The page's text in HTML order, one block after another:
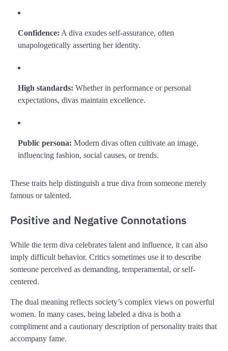
Confidence: A diva exudes self-assurance, often
unapologetically asserting her identity.
High standards: Whether in performance or personal
expectations, divas maintain excellence.
Public persona: Modern divas often cultivate an image,
influencing fashion, social causes, or trends.
These traits help distinguish a true diva from someone merely
famous or talented.
Positive and Negative Connotations
While the term diva celebrates talent and influence, it can also
imply difficult behavior. Critics sometimes use it to describe
someone perceived as demanding, temperamental, or self-
centered.
The dual meaning reflects society’s complex views on powerful
women. In many cases, being labeled a diva is both a
compliment and a cautionary description of personality traits that
accompany fame.